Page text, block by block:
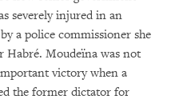
severely injured in an
a police commissioner she
Habré. Moudeïna was not
victory when a
the former dictator for